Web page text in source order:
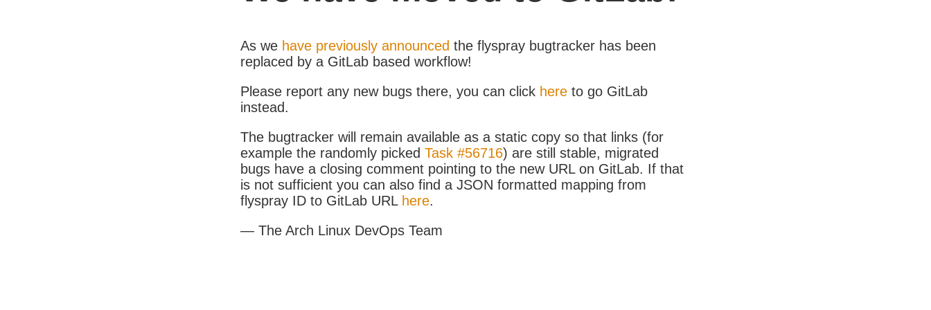
As we have previously announced the flyspray bugtracker has been
replaced by a GitLab based workflow!
Please report any new bugs there, you can click here to go GitLab
instead.
The bugtracker will remain available as a static copy so that links (for
example the randomly picked Task #56716) are still stable, migrated
bugs have a closing comment pointing to the new URL on GitLab. If that
is not sufficient you can also find a JSON formatted mapping from
flyspray ID to GitLab URL here.
— The Arch Linux DevOps Team